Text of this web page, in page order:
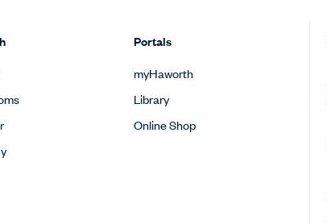
Portals
myHaworth
Library
Online Shop